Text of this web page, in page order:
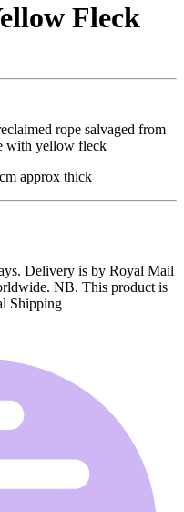
Fleck
rope salvaged from
with yellow fleck
approx thick
Delivery is by Royal Mail
NB. This product is
Shipping